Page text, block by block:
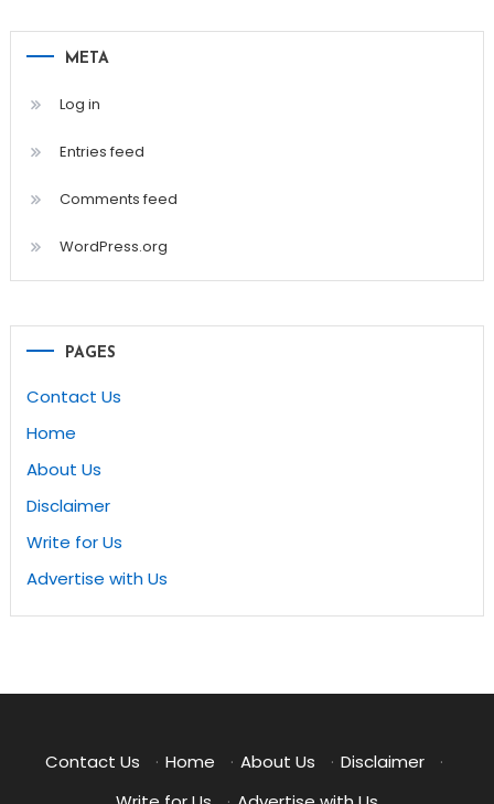
META
Log in
Entries feed
Comments feed
WordPress.org
PAGES
Contact Us
Home
About Us
Disclaimer
Write for Us
Advertise with Us
Contact Us · Home · About Us · Disclaimer
·